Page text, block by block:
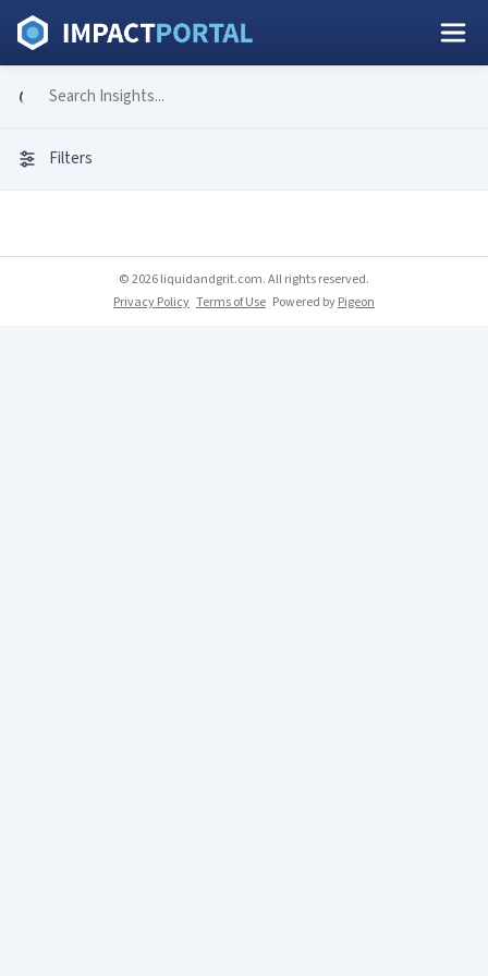
Filters
© 2026 liquidandgrit.com. All rights reserved.
Privacy Policy Terms of Use Powered byPigeon